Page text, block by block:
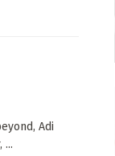
Adi
...